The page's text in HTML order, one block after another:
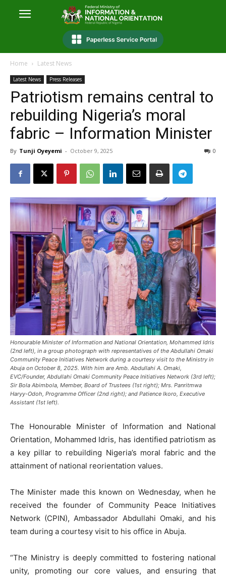
Home Latest News
Latest News Press Releases
Patriotism remains central to
rebuilding Nigeria’s moral
fabric – Information Minister
By Tunji Oyeyemi - October 9, 2025 0
Honourable Minister of Information and National Orientation, Mohammed Idris
(2nd left), in a group photograph with representatives of the Abdullahi Omaki
Community Peace Initiatives Network during a courtesy visit to the Ministry in
Abuja on October 8, 2025. With him are Amb. Abdullahi A. Omaki,
EVC/Founder, Abdullahi Omaki Community Peace Initiatives Network (3rd left);
Sir Bola Abimbola, Member, Board of Trustees (1st right); Mrs. Panritmwa
Haryy-Odoh, Programme Officer (2nd right); and Patience Ikoro, Executive
Assistant (1st left).
The Honourable Minister of Information and National
Orientation, Mohammed Idris, has identified patriotism as
a key pillar to rebuilding Nigeria’s moral fabric and the
attainment of national reorientation values.
The Minister made this known on Wednesday, when he
received the founder of Community Peace Initiatives
Network (CPIN), Ambassador Abdullahi Omaki, and his
team during a courtesy visit to his office in Abuja.
“The Ministry is deeply committed to fostering national
unity, promoting our core values, and ensuring that